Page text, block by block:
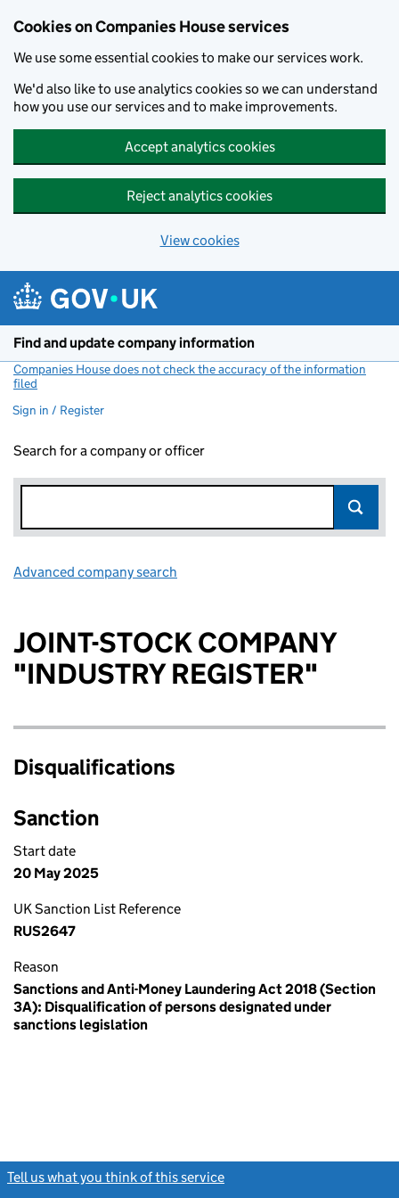
Cookies on Companies House services
We use some essential cookies to make our services work.
We'd also like to use analytics cookies so we can understand
how you use our services and to make improvements.
Accept analytics cookies
Reject analytics cookies
View cookies
Find and update company information
Companies House does not check the accuracy of the information
filed
Sign in / Register
Search for a company or officer
Advanced company search
JOINT-STOCK COMPANY
"INDUSTRY REGISTER"
Disqualifications
Sanction
Start date
20 May 2025
UK Sanction List Reference
RUS2647
Reason
Sanctions and Anti-Money Laundering Act 2018 (Section
3A): Disqualification of persons designated under
sanctions legislation
Tell us what you think of this service